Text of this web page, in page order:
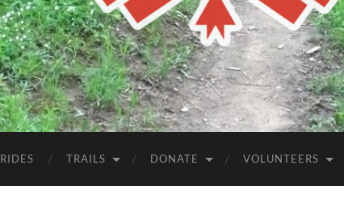
Poto
MBA
RIDES TRAILS DONATE VOLUNTEERS